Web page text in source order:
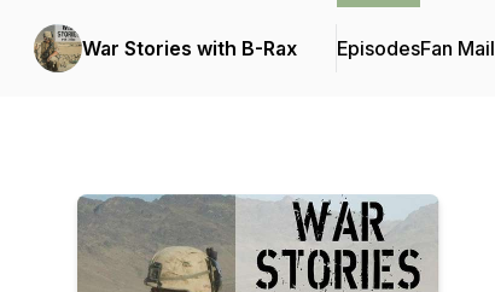
War Stories with B-Rax EpisodesFan Mail